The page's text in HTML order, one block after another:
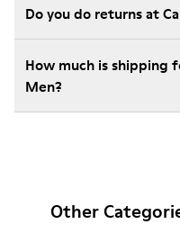
Do you do returns at
How much is shipping
Men?
Other